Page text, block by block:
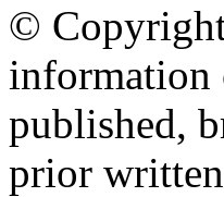
© Copyright
information
published,
prior